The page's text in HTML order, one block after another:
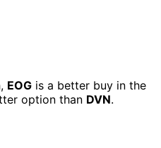
EOG is a better buy in the
option than DVN.